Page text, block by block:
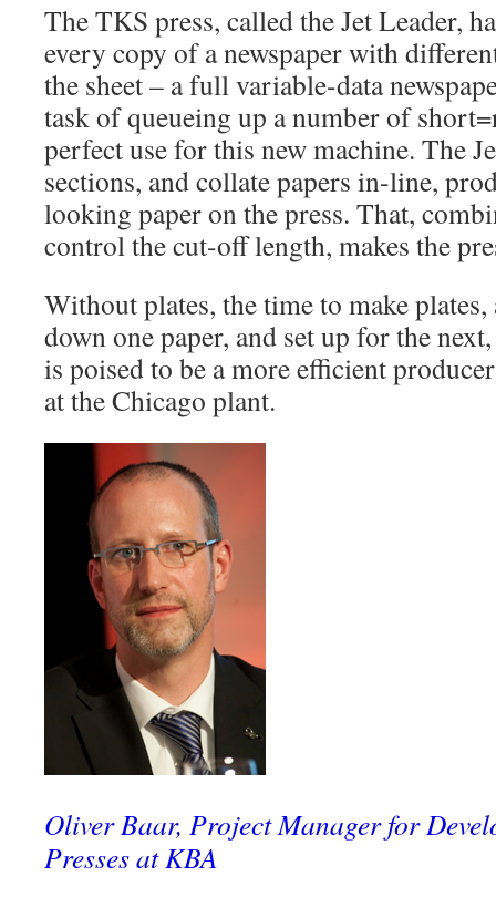
The TKS press, called the Jet Leader,
every copy of a newspaper with
the sheet – a full variable-data
task of queueing up a number of
perfect use for this new machine. The
sections, and collate papers in-line,
looking paper on the press. That,
control the cut-off length, makes the
Without plates, the time to make
down one paper, and set up for the
is poised to be a more efficient
at the Chicago plant.
Oliver Baar, Project Manager for
Presses at KBA